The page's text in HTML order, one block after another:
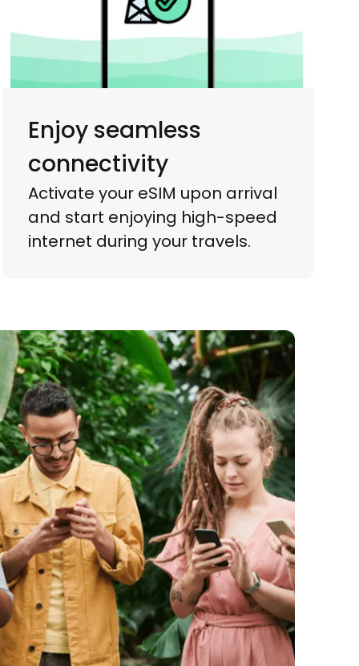
Enjoy seamless
connectivity
Activate your eSIM upon arrival
and start enjoying high-speed
internet during your travels.